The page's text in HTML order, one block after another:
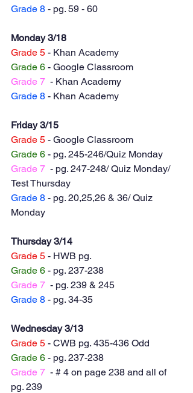
Grade 8 - pg. 59 - 60
Monday 3/18
Grade 5 - Khan Academy
Grade 6 - Google Classroom
Grade 7 - Khan Academy
Grade 8 - Khan Academy
Friday 3/15
Grade 5 - Google Classroom
Grade 6 - pg. 245-246/Quiz Monday
Grade 7 - pg. 247-248/ Quiz Monday/
Test Thursday
Grade 8 - pg. 20,25,26 & 36/ Quiz
Monday
Thursday 3/14
Grade 5 - HWB pg.
Grade 6 - pg. 237-238
Grade 7 - pg. 239 & 245
Grade 8 - pg. 34-35
Wednesday 3/13
Grade 5 - CWB pg. 435-436 Odd
Grade 6 - pg. 237-238
Grade 7 - # 4 on page 238 and all of
pg. 239